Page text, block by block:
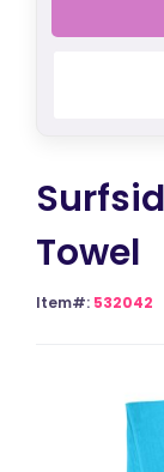
Towel
Item#: 532042